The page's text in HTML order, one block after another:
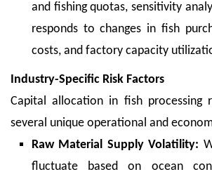
and fishing quotas, sensitivity
responds to changes in fish
costs, and factory capacity
Industry-Specific Risk Factors
Capital allocation in fish processing
several unique operational and
Raw Material Supply Volatility:
fluctuate based on ocean